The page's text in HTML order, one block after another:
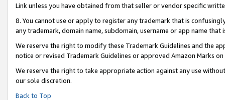
Link unless you have obtained from that seller or vendor specific
8. You cannot use or apply to register any trademark that is
any trademark, domain name, subdomain, username or app name
We reserve the right to modify these Trademark Guidelines and the
notice or revised Trademark Guidelines or approved Amazon Marks on
We reserve the right to take appropriate action against any use
our sole discretion.
Back to Top